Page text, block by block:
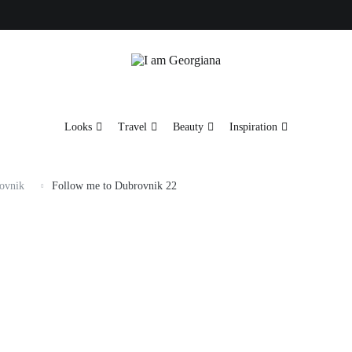
Looks Travel Beauty Inspiration
Follow me to Dubrovnik 22